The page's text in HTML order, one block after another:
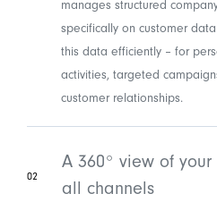
manages structured
specifically on customer
this data efficiently – for
activities, targeted
customer relationships.
02
A 360° view of your
all channels